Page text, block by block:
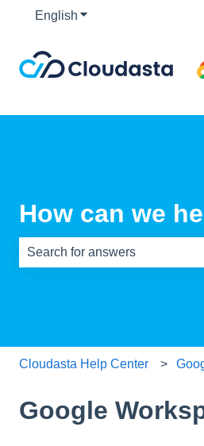
English Show submenu for
How can we
Cloudasta Help Center
Google